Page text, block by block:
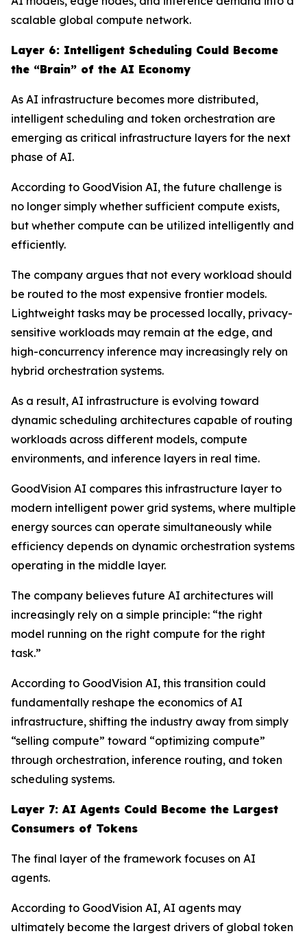
scalable global compute network.
Layer 6: Intelligent Scheduling Could Become
the “Brain” of the AI Economy
As AI infrastructure becomes more distributed,
intelligent scheduling and token orchestration are
emerging as critical infrastructure layers for the next
phase of AI.
According to GoodVision AI, the future challenge is
no longer simply whether sufficient compute exists,
but whether compute can be utilized intelligently and
efficiently.
The company argues that not every workload should
be routed to the most expensive frontier models.
Lightweight tasks may be processed locally, privacy-
sensitive workloads may remain at the edge, and
high-concurrency inference may increasingly rely on
hybrid orchestration systems.
As a result, AI infrastructure is evolving toward
dynamic scheduling architectures capable of routing
workloads across different models, compute
environments, and inference layers in real time.
GoodVision AI compares this infrastructure layer to
modern intelligent power grid systems, where multiple
energy sources can operate simultaneously while
efficiency depends on dynamic orchestration systems
operating in the middle layer.
The company believes future AI architectures will
increasingly rely on a simple principle: “the right
model running on the right compute for the right
task.”
According to GoodVision AI, this transition could
fundamentally reshape the economics of AI
infrastructure, shifting the industry away from simply
“selling compute” toward “optimizing compute”
through orchestration, inference routing, and token
scheduling systems.
Layer 7: AI Agents Could Become the Largest
Consumers of Tokens
The final layer of the framework focuses on AI
agents.
According to GoodVision AI, AI agents may
ultimately become the largest drivers of global token